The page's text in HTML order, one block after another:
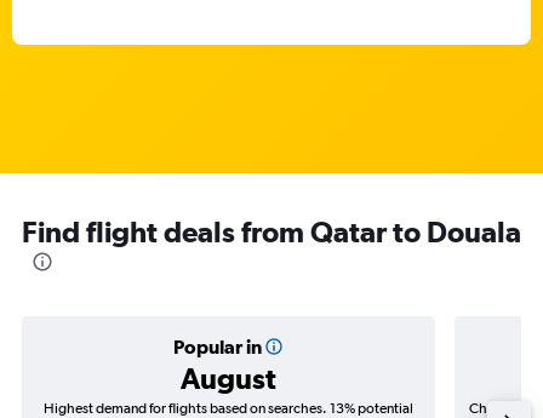
Find flight deals from Qatar to Douala
Popular in
August
Highest demand for flights based on searches. 13% potential
Cheapest